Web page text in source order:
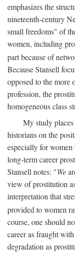
emphasizes the
nineteenth-century
small freedoms" of
women, including
part because of
Because Stansell
opposed to the more
profession, the
homogeneous class
My study
historians on the
especially for
long-term career
Stansell notes: "We
view of prostitution
interpretation that
provided to women
course, one should
career as fraught
degradation as